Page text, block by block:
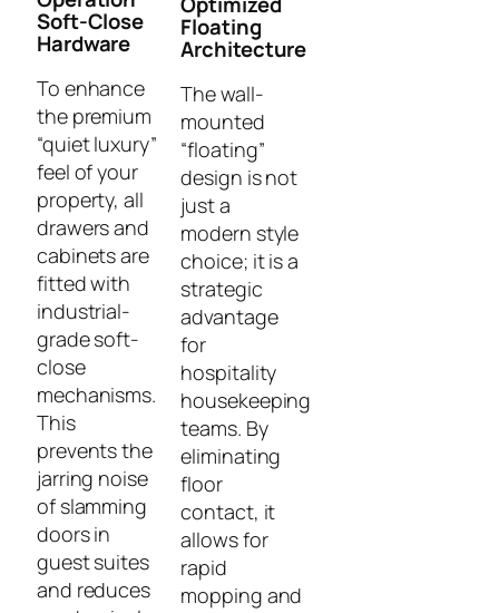
Soft-Close
Hardware
To enhance
the premium
“quiet luxury”
feel of your
property, all
drawers and
cabinets are
fitted with
industrial-
grade soft-
close
mechanisms.
This
prevents the
jarring noise
of slamming
doors in
guest suites
and reduces
Floating
Architecture
The wall-
mounted
“floating”
design is not
just a
modern style
choice; it is a
strategic
advantage
for
hospitality
housekeeping
teams. By
eliminating
floor
contact, it
allows for
rapid
mopping and